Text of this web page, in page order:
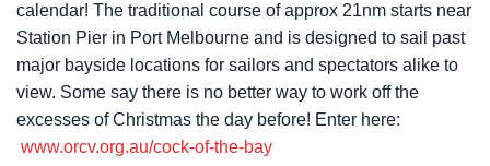
calendar! The traditional course of approx 21nm starts near
Station Pier in Port Melbourne and is designed to sail past
major bayside locations for sailors and spectators alike to
view. Some say there is no better way to work off the
excesses of Christmas the day before! Enter here:
www.orcv.org.au/cock-of-the-bay